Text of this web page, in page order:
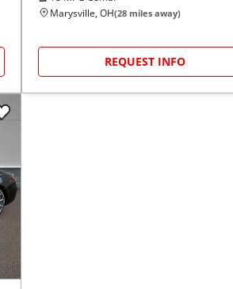
Marysville, OH(28miles away)
REQUEST INFO